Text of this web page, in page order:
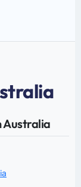
Australia